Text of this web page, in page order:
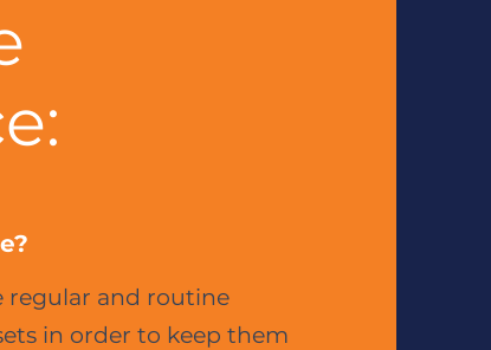
regular and routine
in order to keep them